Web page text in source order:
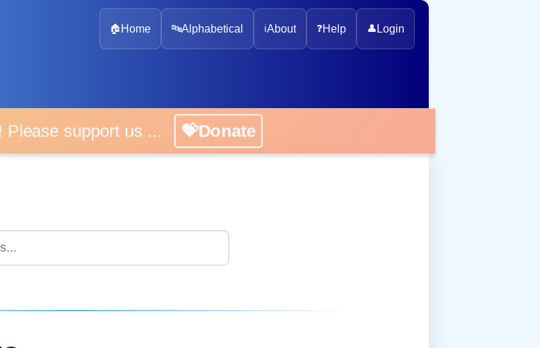
🏠 Home 🔤Alphabetical ℹ️About ❓Help 👤 Login
support us ... 💝Donate